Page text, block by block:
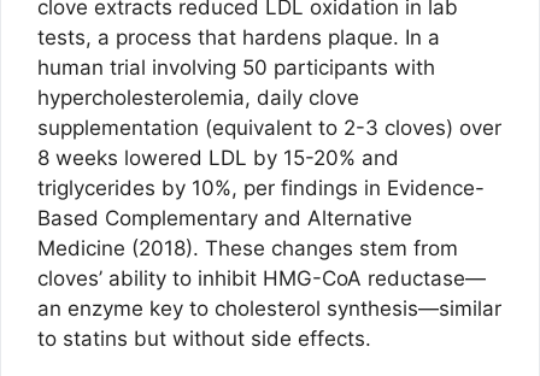
clove extracts reduced LDL oxidation in lab
tests, a process that hardens plaque. In a
human trial involving 50 participants with
hypercholesterolemia, daily clove
supplementation (equivalent to 2-3 cloves) over
8 weeks lowered LDL by 15-20% and
triglycerides by 10%, per findings in Evidence-
Based Complementary and Alternative
Medicine (2018). These changes stem from
cloves’ ability to inhibit HMG-CoA reductase—
an enzyme key to cholesterol synthesis—similar
to statins but without side effects.